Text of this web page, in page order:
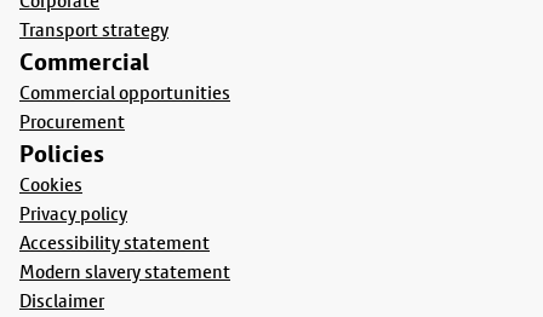
Transport strategy
Commercial
Commercial opportunities
Procurement
Policies
Cookies
Privacy policy
Accessibility statement
Modern slavery statement
Disclaimer